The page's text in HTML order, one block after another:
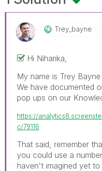
Trey_bayne
Hi Niharika,
My name is Trey
We have documented
pop ups on our
https://
c/79116
That said, remember
you could use a
haven't imagined yet to